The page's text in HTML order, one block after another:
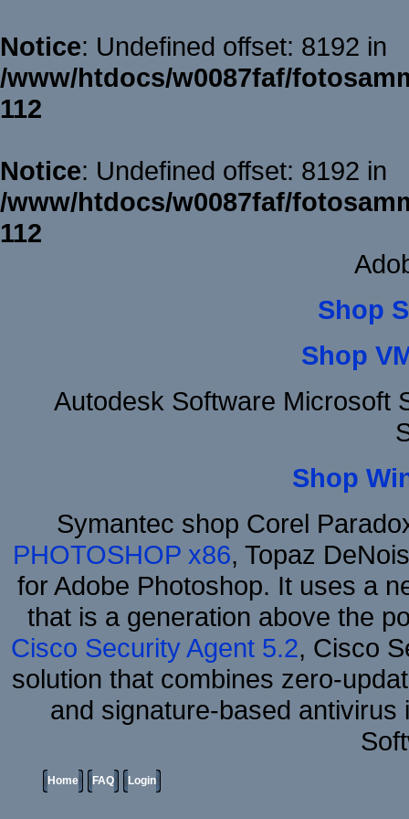
Notice: Undefined offset: 8192 in
/www/htdocs/w0087faf/
112
Notice: Undefined offset: 8192 in
/www/htdocs/w0087faf/
112
Shop
Shop
Autodesk Software Microsoft
Shop
Symantec shop Corel
PHOTOSHOP x86, Topaz
for Adobe Photoshop. It uses a
that is a generation above the
Cisco Security Agent 5.2, Cisco
solution that combines zero-
and signature-based
Home FAQ Login